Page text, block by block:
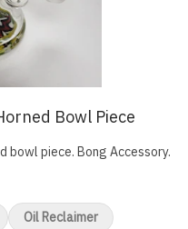
Bowl Piece
bowl piece. Bong Accessory.
Oil Reclaimer